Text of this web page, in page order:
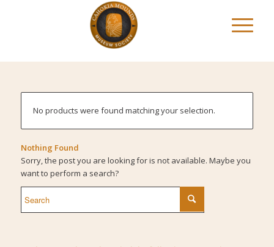
No products were found matching your selection.
Nothing Found
Sorry, the post you are looking for is not available. Maybe you
want to perform a search?